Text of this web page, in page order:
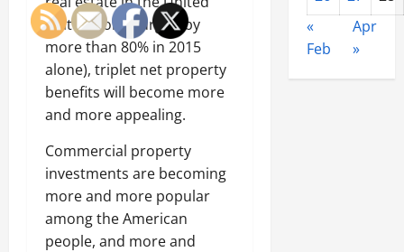
States alone surged by
more than 80% in 2015
alone), triplet net property
benefits will become more
and more appealing.
Commercial property
investments are becoming
more and more popular
among the American
people, and more and
«
Feb
Apr
»